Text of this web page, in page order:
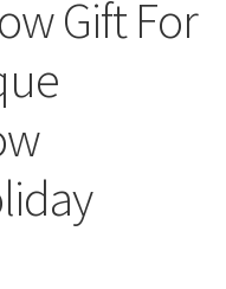
Gift For